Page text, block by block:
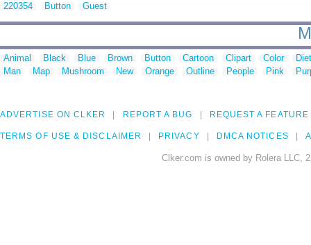
220354 Button Guest
Animal Black Blue Brown Button Cartoon Clipart Color
Man
Map Mushroom New Orange Outline People Pink
ADVERTISE ON CLKER REPORT A BUG REQUEST A FEATURE
TERMS OF USE & DISCLAIMER PRIVACY DMCA NOTICES
Clker.com is owned by Rolera LLC,